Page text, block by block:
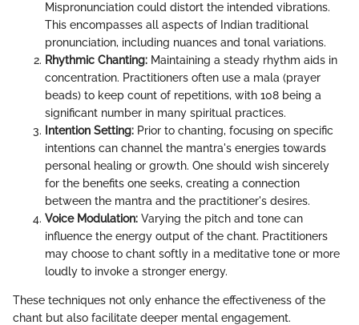
Mispronunciation could distort the intended vibrations.
This encompasses all aspects of Indian traditional
pronunciation, including nuances and tonal variations.
Rhythmic Chanting: Maintaining a steady rhythm aids in
concentration. Practitioners often use a mala (prayer
beads) to keep count of repetitions, with 108 being a
significant number in many spiritual practices.
Intention Setting: Prior to chanting, focusing on specific
intentions can channel the mantra's energies towards
personal healing or growth. One should wish sincerely
for the benefits one seeks, creating a connection
between the mantra and the practitioner's desires.
Voice Modulation: Varying the pitch and tone can
influence the energy output of the chant. Practitioners
may choose to chant softly in a meditative tone or more
loudly to invoke a stronger energy.
These techniques not only enhance the effectiveness of the
chant but also facilitate deeper mental engagement.